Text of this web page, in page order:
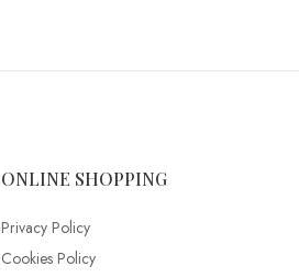
ONLINE SHOPPING
Privacy Policy
Cookies Policy